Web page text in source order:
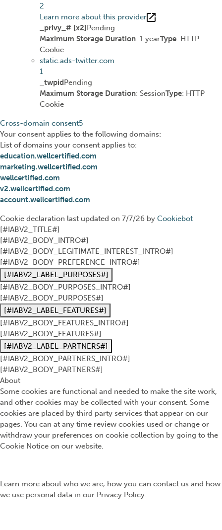
2
Learn more about this provider
_privy_# [x2]Pending
Maximum Storage Duration: 1 yearType: HTTP
Cookie
static.ads-twitter.com
1
_twpidPending
Maximum Storage Duration: SessionType: HTTP
Cookie
Cross-domain consent5
Your consent applies to the following domains:
List of domains your consent applies to:
education.wellcertified.com
marketing.wellcertified.com
wellcertified.com
v2.wellcertified.com
account.wellcertified.com
Cookie declaration last updated on 7/7/26 by Cookiebot
[#IABV2_TITLE#]
[#IABV2_BODY_INTRO#]
[#IABV2_BODY_LEGITIMATE_INTEREST_INTRO#]
[#IABV2_BODY_PREFERENCE_INTRO#]
[#IABV2_LABEL_PURPOSES#]
[#IABV2_BODY_PURPOSES_INTRO#]
[#IABV2_BODY_PURPOSES#]
[#IABV2_LABEL_FEATURES#]
[#IABV2_BODY_FEATURES_INTRO#]
[#IABV2_BODY_FEATURES#]
[#IABV2_LABEL_PARTNERS#]
[#IABV2_BODY_PARTNERS_INTRO#]
[#IABV2_BODY_PARTNERS#]
About
Some cookies are functional and needed to make the site work,
and other cookies may be collected with your consent. Some
cookies are placed by third party services that appear on our
pages. You can at any time review cookies used or change or
withdraw your preferences on cookie collection by going to the
Cookie Notice on our website.
Learn more about who we are, how you can contact us and how
we use personal data in our Privacy Policy.